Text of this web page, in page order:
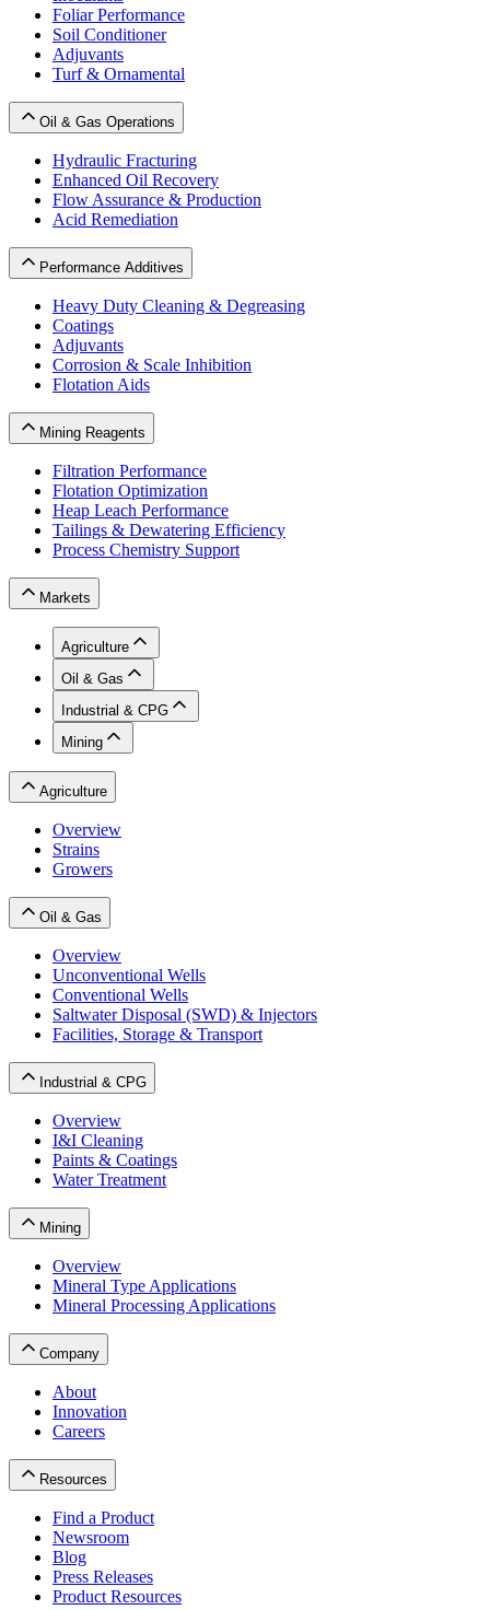
Foliar Performance
Soil Conditioner
Adjuvants
Turf & Ornamental
Oil & Gas Operations
Hydraulic Fracturing
Enhanced Oil Recovery
Flow Assurance & Production
Acid Remediation
Performance Additives
Heavy Duty Cleaning & Degreasing
Coatings
Adjuvants
Corrosion & Scale Inhibition
Flotation Aids
Mining Reagents
Filtration Performance
Flotation Optimization
Heap Leach Performance
Tailings & Dewatering Efficiency
Process Chemistry Support
Markets
Agriculture
Oil & Gas
Industrial & CPG
Mining
Agriculture
Overview
Strains
Growers
Oil & Gas
Overview
Unconventional Wells
Conventional Wells
Saltwater Disposal (SWD) & Injectors
Facilities, Storage & Transport
Industrial & CPG
Overview
I&I Cleaning
Paints & Coatings
Water Treatment
Mining
Overview
Mineral Type Applications
Mineral Processing Applications
Company
About
Innovation
Careers
Resources
Find a Product
Newsroom
Blog
Press Releases
Product Resources